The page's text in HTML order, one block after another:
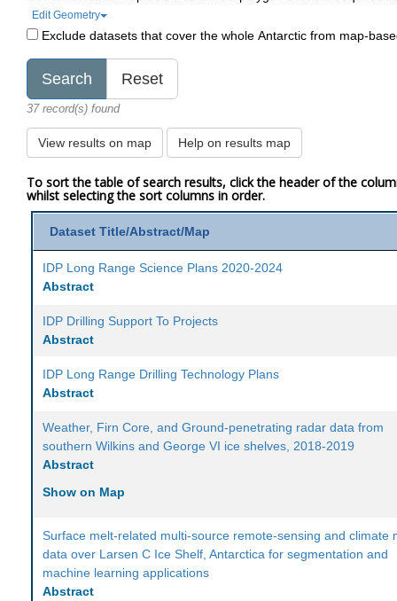
Edit Geometry
Exclude datasets that cover the whole Antarctic from map-
37 record(s) found
View results on map Help on results map
To sort the table of search results, click the header of the
whilst selecting the sort columns in order.
Dataset Title/Abstract/Map
IDP Long Range Science Plans 2020-2024
Abstract
IDP Drilling Support To Projects
Abstract
IDP Long Range Drilling Technology Plans
Abstract
Weather, Firn Core, and Ground-penetrating radar data from
southern Wilkins and George VI ice shelves, 2018-2019
Abstract
Show on Map
Surface melt-related multi-source remote-sensing and climate
data over Larsen C Ice Shelf, Antarctica for segmentation and
machine learning applications
Abstract